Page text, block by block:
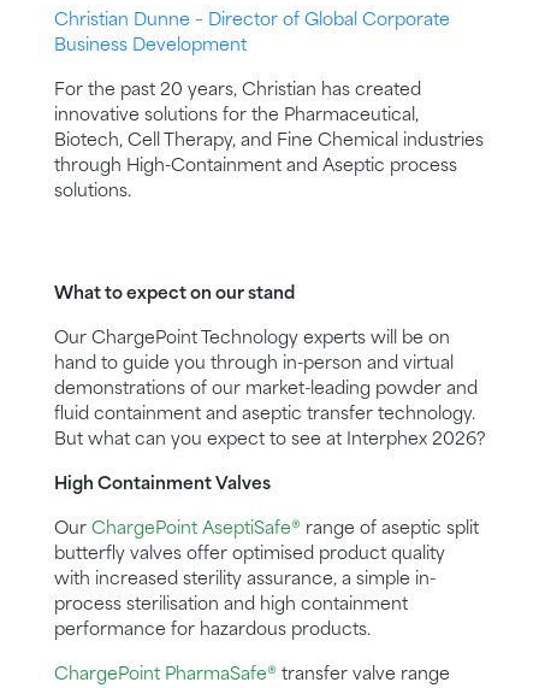
Christian Dunne – Director of Global Corporate
Business Development
For the past 20 years, Christian has created
innovative solutions for the Pharmaceutical,
Biotech, Cell Therapy, and Fine Chemical industries
through High-Containment and Aseptic process
solutions.
What to expect on our stand
Our ChargePoint Technology experts will be on
hand to guide you through in-person and virtual
demonstrations of our market-leading powder and
fluid containment and aseptic transfer technology.
But what can you expect to see at Interphex 2026?
High Containment Valves
Our ChargePoint AseptiSafe® range of aseptic split
butterfly valves offer optimised product quality
with increased sterility assurance, a simple in-
process sterilisation and high containment
performance for hazardous products.
ChargePoint PharmaSafe® transfer valve range